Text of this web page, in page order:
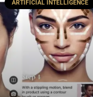
ARTIFICIAL INTELLIGENCE